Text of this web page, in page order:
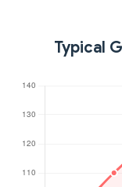
Typical